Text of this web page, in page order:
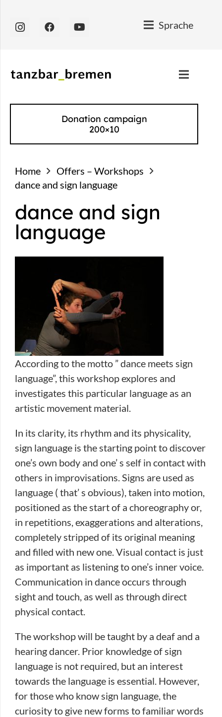
Sprache
Donation campaign
200×10
Home
Offers – Workshops
dance and sign language
dance and sign
language
According to the motto ” dance meets sign
language”, this workshop explores and
investigates this particular language as an
artistic movement material.
In its clarity, its rhythm and its physicality,
sign language is the starting point to discover
one’s own body and one’ s self in contact with
others in improvisations. Signs are used as
language ( that’ s obvious), taken into motion,
positioned as the start of a choreography or,
in repetitions, exaggerations and alterations,
completely stripped of its original meaning
and filled with new one. Visual contact is just
as important as listening to one’s inner voice.
Communication in dance occurs through
sight and touch, as well as through direct
physical contact.
The workshop will be taught by a deaf and a
hearing dancer. Prior knowledge of sign
language is not required, but an interest
towards the language is essential. However,
for those who know sign language, the
curiosity to give new forms to familiar words